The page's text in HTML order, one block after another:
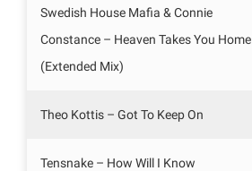
Swedish House Mafia & Connie
Constance – Heaven Takes You Home
(Extended Mix)
Theo Kottis – Got To Keep On
Tensnake – How Will I Know